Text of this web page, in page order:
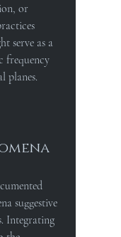
or
serve as a
frequency
planes.
suggestive
Integrating